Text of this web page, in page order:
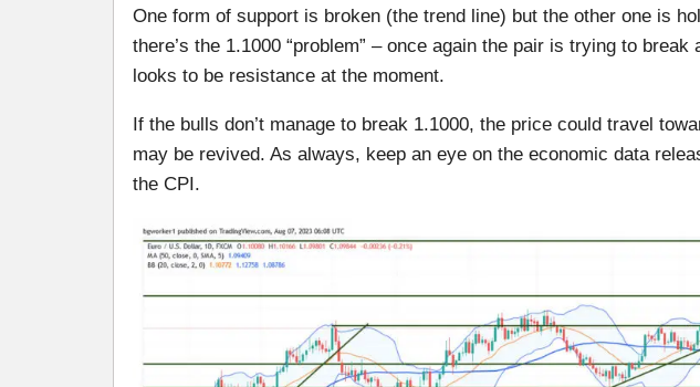
One form of support is broken (the trend line) but the other one is
there’s the 1.1000 “problem” – once again the pair is trying to
looks to be resistance at the moment.
If the bulls don’t manage to break 1.1000, the price could travel
may be revived. As always, keep an eye on the economic data
the CPI.